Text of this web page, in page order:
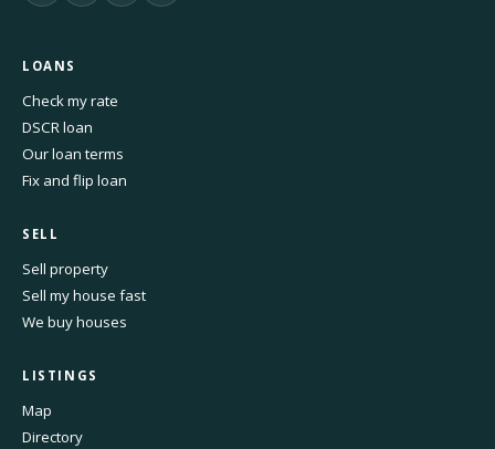
LOANS
Check my rate
DSCR loan
Our loan terms
Fix and flip loan
SELL
Sell property
Sell my house fast
We buy houses
LISTINGS
Map
Directory